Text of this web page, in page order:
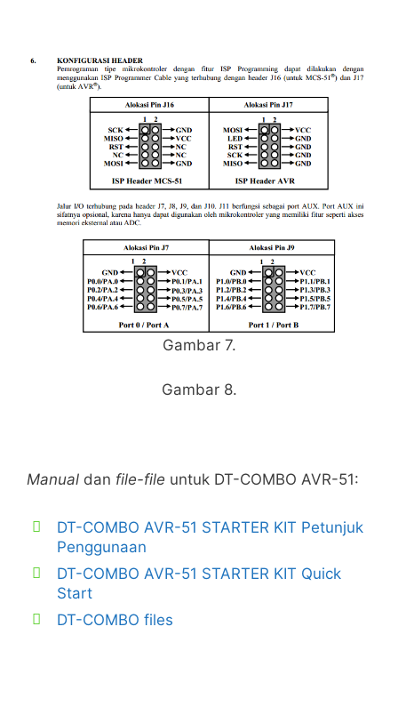
Gambar 7.
Gambar 8.
Manual dan file-file untuk DT-COMBO AVR-51:
DT-COMBO AVR-51 STARTER KIT Petunjuk
Penggunaan
DT-COMBO AVR-51 STARTER KIT Quick
Start
DT-COMBO files